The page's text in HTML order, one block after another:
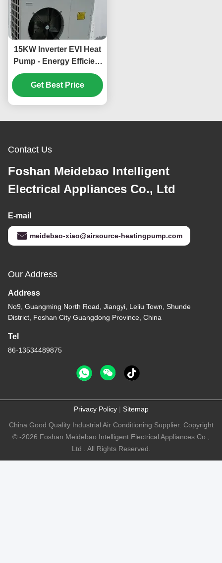
15KW Inverter EVI Heat
Pump - Energy Efficient
and Environmentally
Friendly Heating and
Cooling System
Get Best Price
Contact Us
Foshan Meidebao Intelligent
Electrical Appliances Co., Ltd
E-mail
meidebao-xiao@airsource-heatingpump.com
Our Address
Address
No9, Guangming North Road, Jiangyi, Leliu Town, Shunde
District, Foshan City Guangdong Province, China
Tel
86-13534489875
Privacy Policy| Sitemap
China Good Quality Industrial Air Conditioning Supplier. Copyright
© -2026 Foshan Meidebao Intelligent Electrical Appliances Co.,
Ltd . All Rights Reserved.